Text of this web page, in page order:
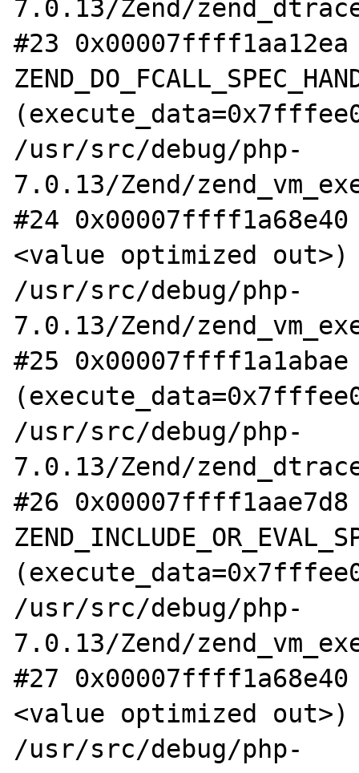
7.0.13/Zend/
#23
/usr/src/debug/php-
7.0.13/Zend/
#24
<value optimized
/usr/src/debug/php-
7.0.13/Zend/
#25
/usr/src/debug/php-
7.0.13/Zend/
#26
/usr/src/debug/php-
7.0.13/Zend/
#27
<value optimized
/usr/src/debug/php-